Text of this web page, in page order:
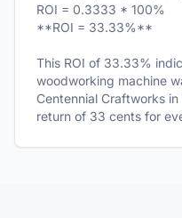
ROI = 0.3333 * 100%
**ROI = 33.33%**
This ROI of 33.33%
woodworking machine
Centennial Craftworks
return of 33 cents for